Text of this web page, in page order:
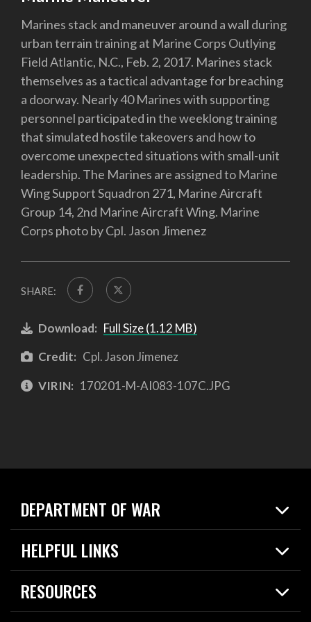
Marines stack and maneuver around a wall during
urban terrain training at Marine Corps Outlying
Field Atlantic, N.C., Feb. 2, 2017. Marines stack
themselves as a tactical advantage for breaching
a doorway. Nearly 40 Marines with supporting
personnel participated in the weeklong training
that simulated hostile takeovers and how to
overcome unexpected situations with small-unit
leadership. The Marines are assigned to Marine
Wing Support Squadron 271, Marine Aircraft
Group 14, 2nd Marine Aircraft Wing. Marine
Corps photo by Cpl. Jason Jimenez
SHARE:
Download: Full Size (1.12 MB)
Credit: Cpl. Jason Jimenez
VIRIN: 170201-M-AI083-107C.JPG
DEPARTMENT OF WAR
Home
News
HELPFUL LINKS
Live Events
Today in DOW
RESOURCES
Resources